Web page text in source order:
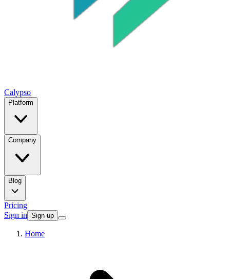
Calypso
Platform
Company
Blog
Pricing
Sign in Sign up
Home